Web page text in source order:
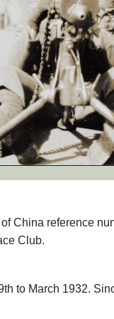
China reference
Club.
to March 1932.